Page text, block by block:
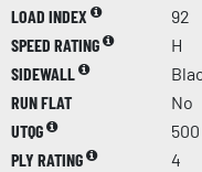
LOAD INDEX
92
SPEED RATING
H
SIDEWALL
RUN FLAT
No
UTQG
500
PLY RATING
4